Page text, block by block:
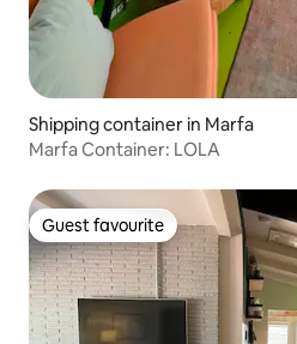
Shipping container in Marfa
Marfa Container: LOLA
Guest favourite
Guest favourite